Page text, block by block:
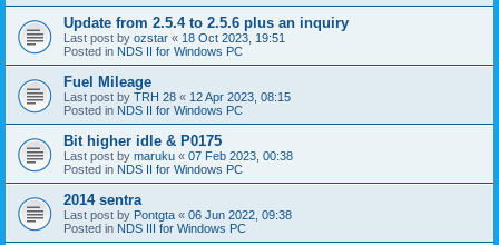
Update from 2.5.4 to 2.5.6 plus an inquiry
Last post by ozstar « 18 Oct 2023, 19:51
Posted in NDS II for Windows PC
Fuel Mileage
Last post by TRH 28 « 12 Apr 2023, 08:15
Posted in NDS II for Windows PC
Bit higher idle & P0175
Last post by maruku « 07 Feb 2023, 00:38
Posted in NDS II for Windows PC
2014 sentra
Last post by Pontgta « 06 Jun 2022, 09:38
Posted in NDS III for Windows PC